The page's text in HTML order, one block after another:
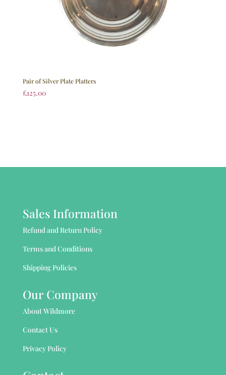
Pair of Silver Plate Platters
£125.00
Sales Information
Refund and Return Policy
Terms and Conditions
Shipping Policies
Our Company
About Wildmore
Contact Us
Privacy Policy